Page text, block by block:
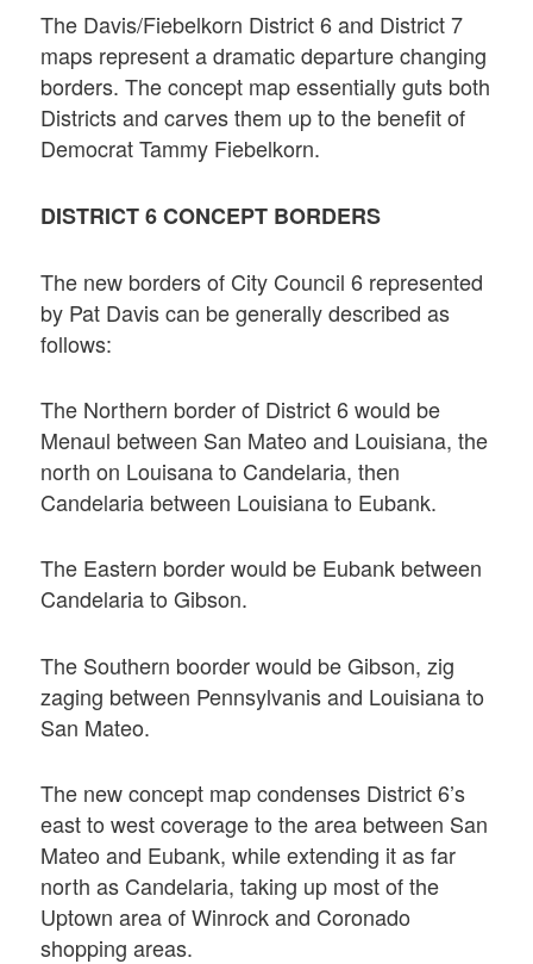
The Davis/Fiebelkorn District 6 and District 7
maps represent a dramatic departure changing
borders. The concept map essentially guts both
Districts and carves them up to the benefit of
Democrat Tammy Fiebelkorn.
DISTRICT 6 CONCEPT BORDERS
The new borders of City Council 6 represented
by Pat Davis can be generally described as
follows:
The Northern border of District 6 would be
Menaul between San Mateo and Louisiana, the
north on Louisana to Candelaria, then
Candelaria between Louisiana to Eubank.
The Eastern border would be Eubank between
Candelaria to Gibson.
The Southern boorder would be Gibson, zig
zaging between Pennsylvanis and Louisiana to
San Mateo.
The new concept map condenses District 6’s
east to west coverage to the area between San
Mateo and Eubank, while extending it as far
north as Candelaria, taking up most of the
Uptown area of Winrock and Coronado
shopping areas.